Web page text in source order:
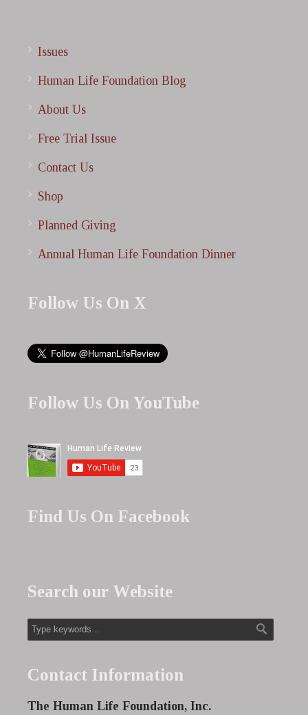
Issues
Human Life Foundation Blog
About Us
Free Trial Issue
Contact Us
Shop
Planned Giving
Annual Human Life Foundation Dinner
Follow Us On X
Follow Us On YouTube
Find Us On Facebook
Search our Website
Contact Information
The Human Life Foundation, Inc.